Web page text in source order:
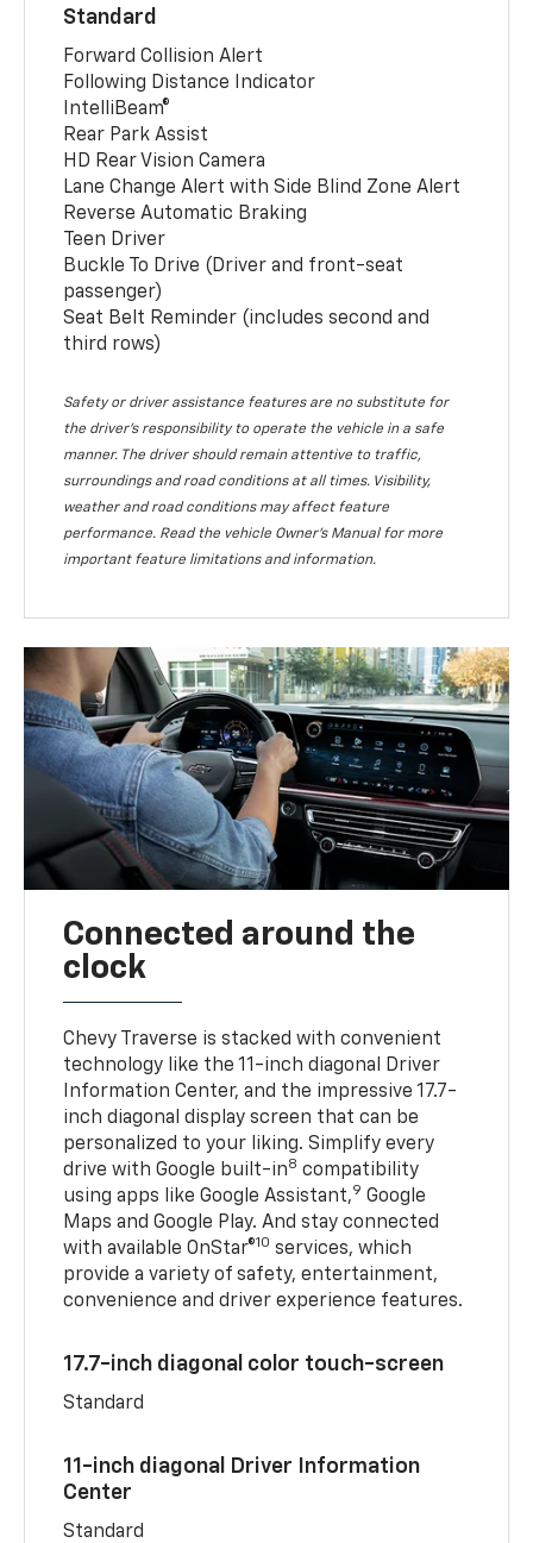
Standard
Forward Collision Alert
Following Distance Indicator
IntelliBeam®
Rear Park Assist
HD Rear Vision Camera
Lane Change Alert with Side Blind Zone Alert
Reverse Automatic Braking
Teen Driver
Buckle To Drive (Driver and front-seat
passenger)
Seat Belt Reminder (includes second and
third rows)
Safety or driver assistance features are no substitute for
the driver’s responsibility to operate the vehicle in a safe
manner. The driver should remain attentive to traffic,
surroundings and road conditions at all times. Visibility,
weather and road conditions may affect feature
performance. Read the vehicle Owner’s Manual for more
important feature limitations and information.
Connected around the
clock
Chevy Traverse is stacked with convenient
technology like the 11-inch diagonal Driver
Information Center, and the impressive 17.7-
inch diagonal display screen that can be
personalized to your liking. Simplify every
drive with Google built-in8 compatibility
using apps like Google Assistant,9 Google
Maps and Google Play. And stay connected
with available OnStar®10 services, which
provide a variety of safety, entertainment,
convenience and driver experience features.
17.7-inch diagonal color touch-screen
Standard
11-inch diagonal Driver Information
Center
Standard